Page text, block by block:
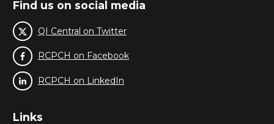
Find us on social media
QI Central on Twitter
RCPCH on Facebook
RCPCH on LinkedIn
Links